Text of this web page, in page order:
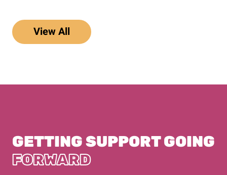
View All
GETTING SUPPORT GOING
FORWARD